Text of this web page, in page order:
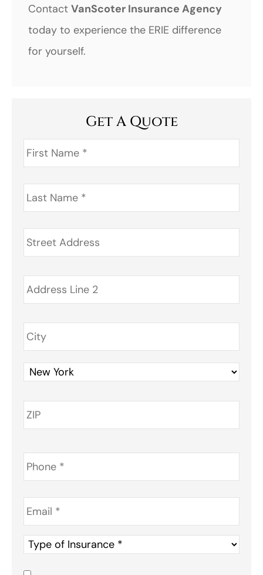
Contact VanScoter Insurance Agency
today to experience the ERIE difference
for yourself.
Get A Quote
First
Name *
Last
Name *
Address *
Phone *
Email *
Type
of
Insurance
Consent